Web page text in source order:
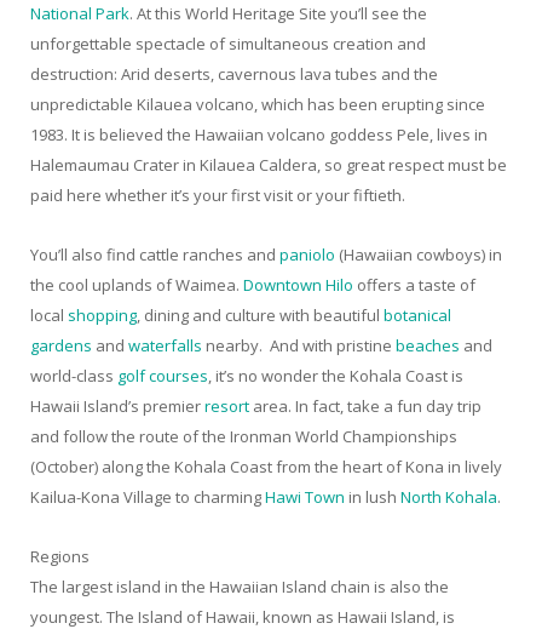
National Park. At this World Heritage Site you’ll see the
unforgettable spectacle of simultaneous creation and
destruction: Arid deserts, cavernous lava tubes and the
unpredictable Kilauea volcano, which has been erupting since
1983. It is believed the Hawaiian volcano goddess Pele, lives in
Halemaumau Crater in Kilauea Caldera, so great respect must be
paid here whether it’s your first visit or your fiftieth.
You’ll also find cattle ranches and paniolo (Hawaiian cowboys) in
the cool uplands of Waimea. Downtown Hilo offers a taste of
local shopping, dining and culture with beautiful botanical
gardens and waterfalls nearby. And with pristine beaches and
world-class golf courses, it’s no wonder the Kohala Coast is
Hawaii Island’s premierresort area. In fact, take a fun day trip
and follow the route of the Ironman World Championships
(October) along the Kohala Coast from the heart of Kona in lively
Kailua-Kona Village to charmingHawi Town in lush North Kohala.
Regions
The largest island in the Hawaiian Island chain is also the
youngest. The Island of Hawaii, known as Hawaii Island, is